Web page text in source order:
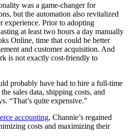
was a game-changer for
but the automation also revitalized
experience. Prior to adopting
at least two hours a day manually
Online, time that could be better
and customer acquisition. And
is not exactly cost-friendly to
probably have had to hire a full-time
sales data, shipping costs, and
“That’s quite expensive.”
accounting, Channie’s regained
costs and maximizing their